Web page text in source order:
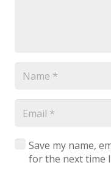
Save my name,
for the next time